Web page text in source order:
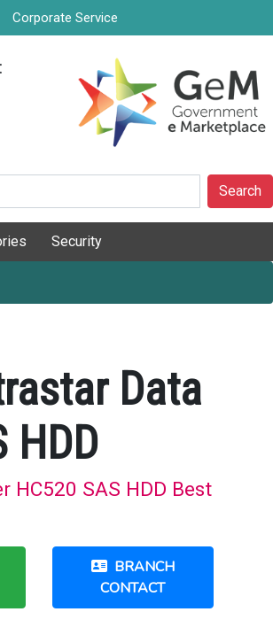
Corporate Service
Search
Security
Data
HDD
HC520 SAS HDD Best
BRANCH
CONTACT